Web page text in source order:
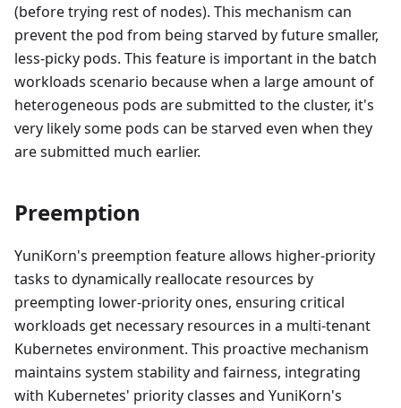
(before trying rest of nodes). This mechanism can
prevent the pod from being starved by future smaller,
less-picky pods. This feature is important in the batch
workloads scenario because when a large amount of
heterogeneous pods are submitted to the cluster, it's
very likely some pods can be starved even when they
are submitted much earlier.
Preemption
YuniKorn's preemption feature allows higher-priority
tasks to dynamically reallocate resources by
preempting lower-priority ones, ensuring critical
workloads get necessary resources in a multi-tenant
Kubernetes environment. This proactive mechanism
maintains system stability and fairness, integrating
with Kubernetes' priority classes and YuniKorn's